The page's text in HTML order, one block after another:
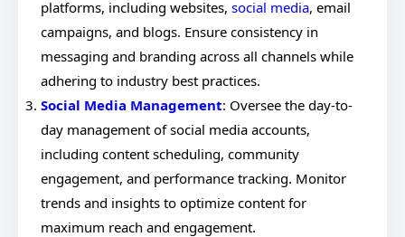
platforms, including websites, social media, email
campaigns, and blogs. Ensure consistency in
messaging and branding across all channels while
adhering to industry best practices.
Social Media Management: Oversee the day-to-
day management of social media accounts,
including content scheduling, community
engagement, and performance tracking. Monitor
trends and insights to optimize content for
maximum reach and engagement.